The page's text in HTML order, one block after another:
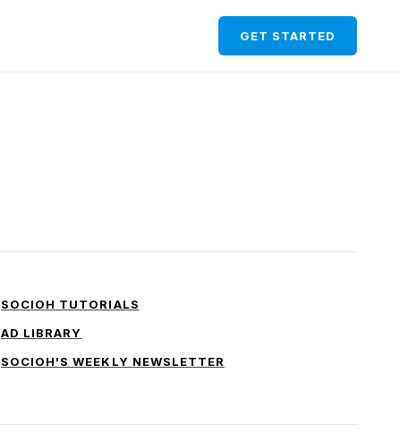
GET STARTED
SOCIOH TUTORIALS
AD LIBRARY
SOCIOH'S WEEKLY NEWSLETTER